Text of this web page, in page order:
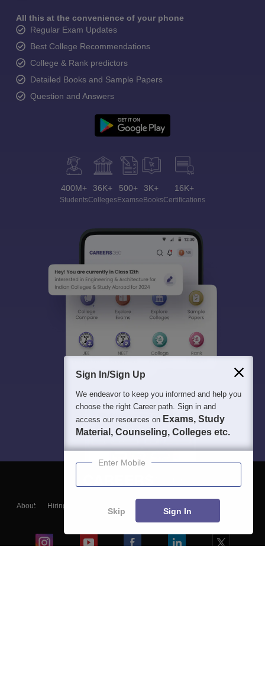
All this at the convenience of your phone
Regular Exam Updates
Best College Recommendations
College & Rank predictors
Detailed Books and Sample Papers
Question and Answers
400M+
Students
36K+
Colleges
500+
Exams
3K+
eBooks
16K+
Certifications
About Hiring
Blogs
Sign In/Sign Up
We endeavor to keep you informed and help you
choose the right Career path. Sign in and
access our resources on Exams, Study
Material, Counseling, Colleges etc.
Enter Mobile
Skip Sign In